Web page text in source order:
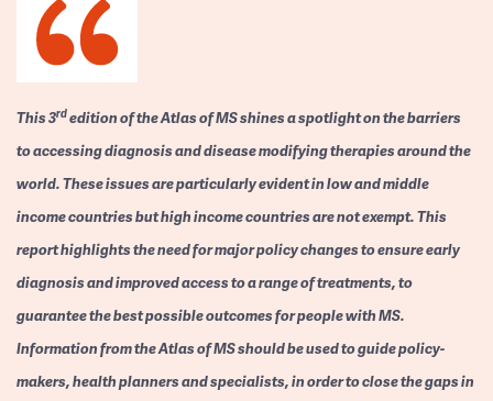
This 3rdedition of the Atlas of MS shines a spotlight on the barriers
to accessing diagnosis and disease modifying therapies around the
world. These issues are particularly evident in low and middle
income countries but high income countries are not exempt. This
report highlights the need for major policy changes to ensure early
diagnosis and improved access to a range of treatments, to
guarantee the best possible outcomes for people with MS.
Information from the Atlas of MS should be used to guide policy-
makers, health planners and specialists, in order to close the gaps in